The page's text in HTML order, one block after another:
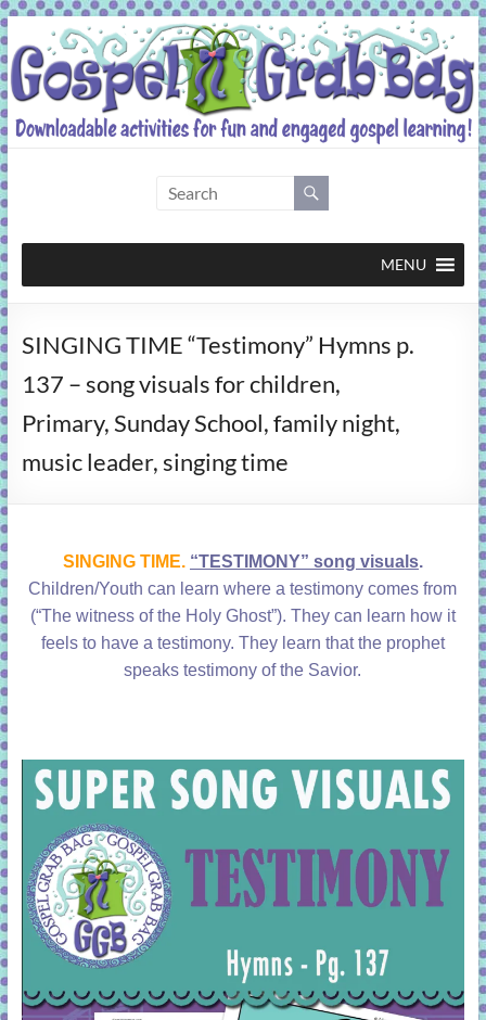
Skip
to
content
Grab
Bag
activities
fun
and
gospel
MENU
SINGING TIME “Testimony” Hymns p.
137 – song visuals for children,
Primary, Sunday School, family night,
music leader, singing time
SINGING TIME. “TESTIMONY” song visuals.
Children/Youth can learn where a testimony comes from
(“The witness of the Holy Ghost”). They can learn how it
feels to have a testimony. They learn that the prophet
speaks testimony of the Savior.